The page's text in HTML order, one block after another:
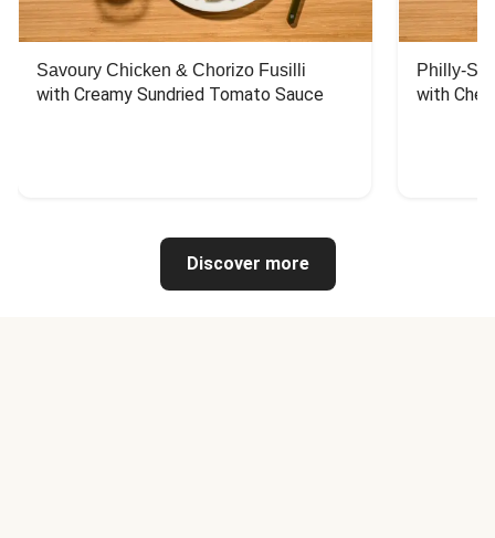
Savoury Chicken & Chorizo Fusilli
with Creamy Sundried Tomato Sauce
Philly-
with
Discover more